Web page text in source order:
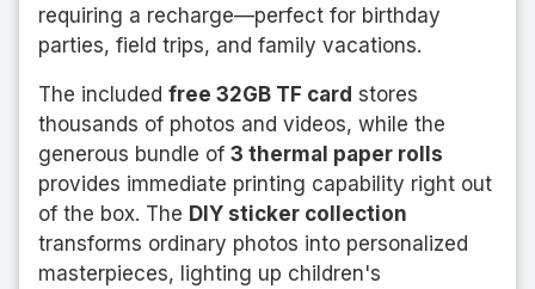
requiring a recharge—perfect for birthday
parties, field trips, and family vacations.
The included free 32GB TF card stores
thousands of photos and videos, while the
generous bundle of 3 thermal paper rolls
provides immediate printing capability right out
of the box. The DIY sticker collection
transforms ordinary photos into personalized
masterpieces, lighting up children's